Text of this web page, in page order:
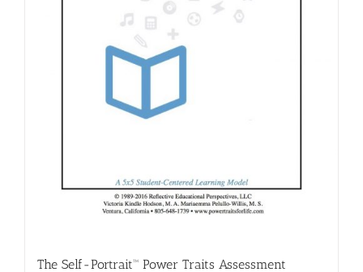
The Self-Portrait™ Power Traits Assessment